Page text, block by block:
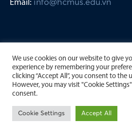
Email: info@hcmus.edu.vn
Copyright by University of
University Ho Chi Minh
We use cookies on our website to give
experience by remembering your
clicking “Accept All”, you consent to the
However, you may visit "Cookie
consent.
Cookie Settings Accept All